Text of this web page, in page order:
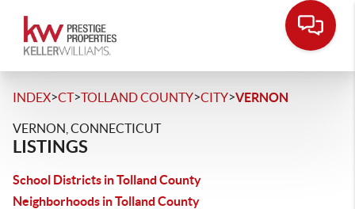
INDEX>CT>TOLLAND COUNTY>CITY>VERNON
VERNON, CONNECTICUT
LISTINGS
School Districts in Tolland County
Neighborhoods in Tolland County